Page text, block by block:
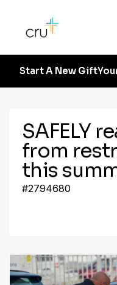
Start A New Gift
SAFELY
from
this
#2794680